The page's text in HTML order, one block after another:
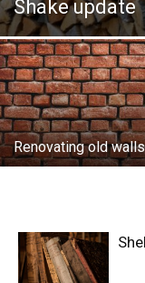
Shake update
Renovating old walls